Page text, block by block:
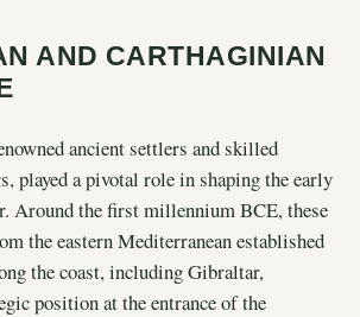
AND CARTHAGINIAN
ancient settlers and skilled
played a pivotal role in shaping the early
Around the first millennium BCE, these
the eastern Mediterranean established
the coast, including Gibraltar,
position at the entrance of the